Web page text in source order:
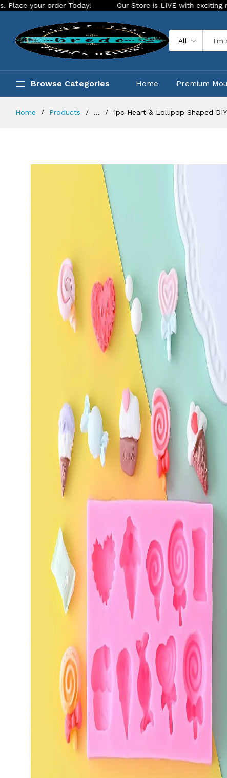
Today! Our Store is LIVE with exciting new look and
All
Browse Categories Home Premium
Home Products ... 1pc Heart & Lollipop Shaped